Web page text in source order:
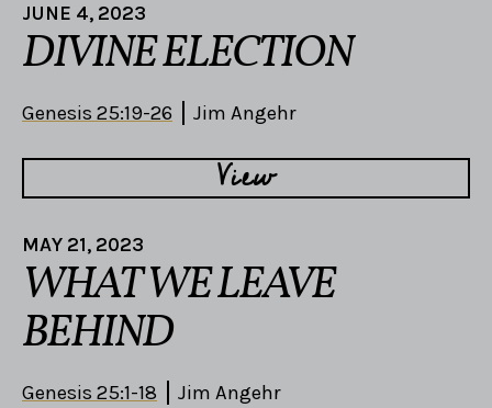
JUNE 4, 2023
DIVINE ELECTION
Genesis 25:19-26 Jim Angehr
View
MAY 21, 2023
WHAT WE LEAVE
BEHIND
Genesis 25:1-18 Jim Angehr